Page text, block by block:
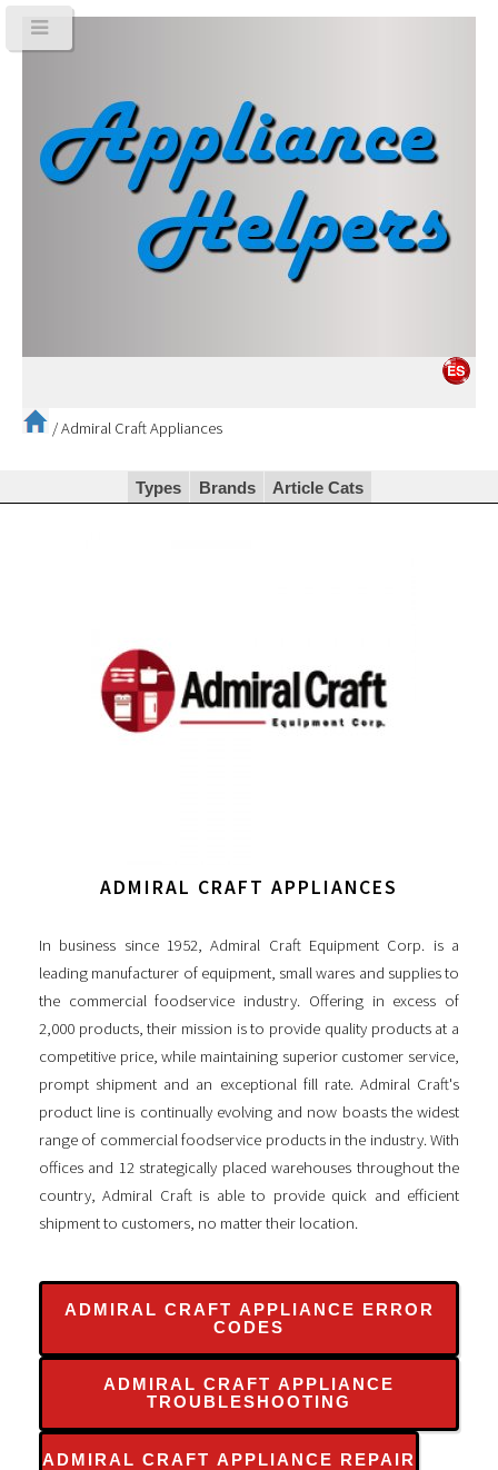
/Admiral Craft Appliances
Types Brands Article Cats
ADMIRAL CRAFT APPLIANCES
In business since 1952, Admiral Craft Equipment Corp. is a
leading manufacturer of equipment, small wares and supplies to
the commercial foodservice industry. Offering in excess of
2,000 products, their mission is to provide quality products at a
competitive price, while maintaining superior customer service,
prompt shipment and an exceptional fill rate. Admiral Craft's
product line is continually evolving and now boasts the widest
range of commercial foodservice products in the industry. With
offices and 12 strategically placed warehouses throughout the
country, Admiral Craft is able to provide quick and efficient
shipment to customers, no matter their location.
ADMIRAL CRAFT APPLIANCE ERROR
CODES
ADMIRAL CRAFT APPLIANCE
TROUBLESHOOTING
ADMIRAL CRAFT APPLIANCE REPAIR